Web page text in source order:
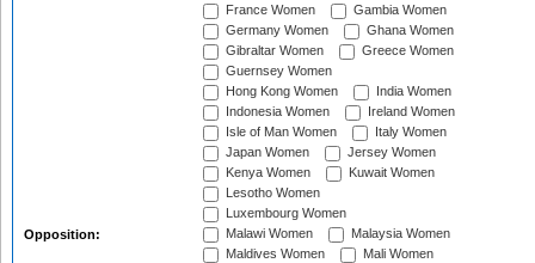
Opposition:
France Women
Gambia Women
Germany Women
Ghana Women
Gibraltar Women
Greece Women
Guernsey Women
Hong Kong Women
India Women
Indonesia Women
Ireland Women
Isle of Man Women
Italy Women
Japan Women
Jersey Women
Kenya Women
Kuwait Women
Lesotho Women
Luxembourg Women
Malawi Women
Malaysia Women
Maldives Women
Mali Women